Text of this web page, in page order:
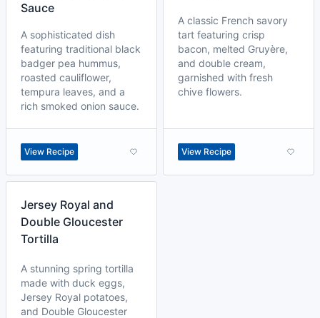
Sauce
A sophisticated dish
featuring traditional black
badger pea hummus,
roasted cauliflower,
tempura leaves, and a
rich smoked onion sauce.
View Recipe
A classic French savory
tart featuring crisp
bacon, melted Gruyère,
and double cream,
garnished with fresh
chive flowers.
View Recipe
Jersey Royal and
Double Gloucester
Tortilla
A stunning spring tortilla
made with duck eggs,
Jersey Royal potatoes,
and Double Gloucester